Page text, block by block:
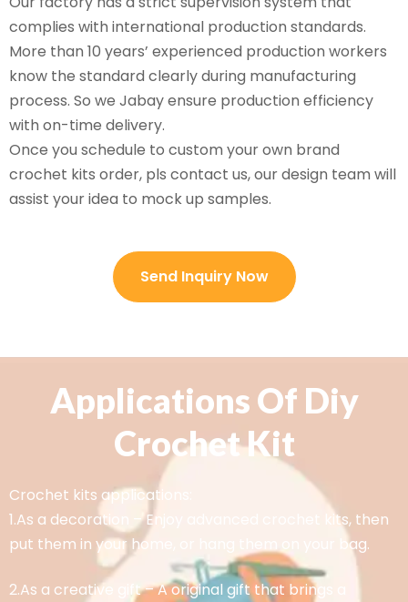
complies with international production standards.
More than 10 years’ experienced production workers
know the standard clearly during manufacturing
process. So we Jabay ensure production efficiency
with on-time delivery.
Once you schedule to custom your own brand
crochet kits order, pls contact us, our design team will
assist your idea to mock up samples.
Send Inquiry Now
Applications Of Diy
Crochet Kit
Crochet kits applications:
1.As a decoration – Enjoy advanced crochet kits, then
put them in your home, or hang them on your bag.
2.As a creative gift – A original gift that brings a